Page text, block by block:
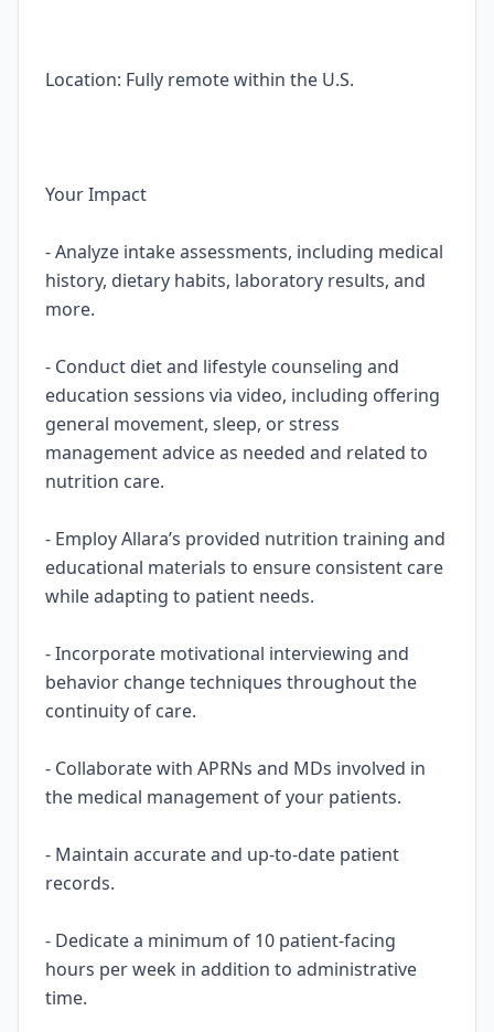
Location: Fully remote within the U.S.
Your Impact
- Analyze intake assessments, including medical
history, dietary habits, laboratory results, and
more.
- Conduct diet and lifestyle counseling and
education sessions via video, including offering
general movement, sleep, or stress
management advice as needed and related to
nutrition care.
- Employ Allara’s provided nutrition training and
educational materials to ensure consistent care
while adapting to patient needs.
- Incorporate motivational interviewing and
behavior change techniques throughout the
continuity of care.
- Collaborate with APRNs and MDs involved in
the medical management of your patients.
- Maintain accurate and up-to-date patient
records.
- Dedicate a minimum of 10 patient-facing
hours per week in addition to administrative
time.